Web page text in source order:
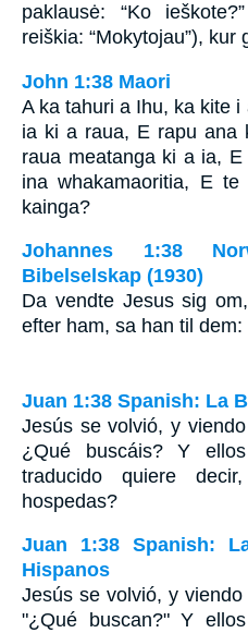
paklausė: “Ko
reiškia: “Mokytojau”), kur
John 1:38 Maori
A ka tahuri a Ihu, ka kite
ia ki a raua, E rapu ana
raua meatanga ki a ia,
ina whakamaoritia, E
kainga?
Johannes 1:38
Bibelselskap (1930)
Da vendte Jesus sig
efter ham, sa han til dem:
Juan 1:38 Spanish: La
Jesús se volvió, y
¿Qué buscáis? Y
traducido quiere
hospedas?
Juan 1:38 Spanish:
Hispanos
Jesús se volvió, y
"¿Qué buscan?" Y